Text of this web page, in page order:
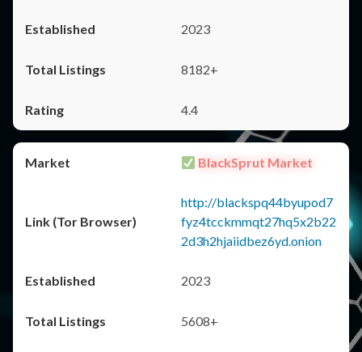
2023
8182+
4.4
BlackSprut Market
http://blackspq44byupod7
fyz4tcckmmqt27hq5x2b22
2d3h2hjaiidbez6yd.onion
2023
5608+